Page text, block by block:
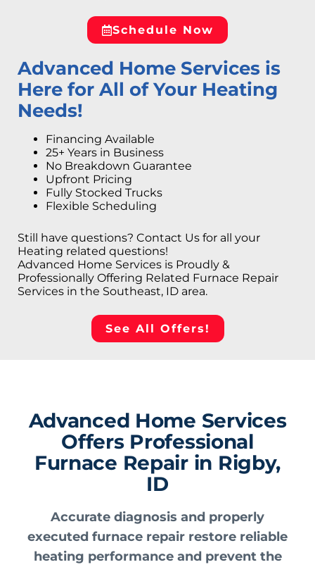
Schedule Now
Advanced Home Services is
Here for All of Your Heating
Needs!
Financing Available
25+ Years in Business
No Breakdown Guarantee
Upfront Pricing
Fully Stocked Trucks
Flexible Scheduling
Still have questions? Contact Us for all your
Heating related questions!
Advanced Home Services is Proudly &
Professionally Offering Related Furnace Repair
Services in the Southeast, ID area.
See All Offers!
Advanced Home Services
Offers Professional
Furnace Repair in Rigby,
ID
Accurate diagnosis and properly
executed furnace repair restore reliable
heating performance and prevent the